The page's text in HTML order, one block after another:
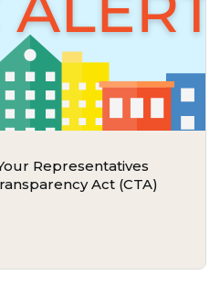
Representatives
Act (CTA)